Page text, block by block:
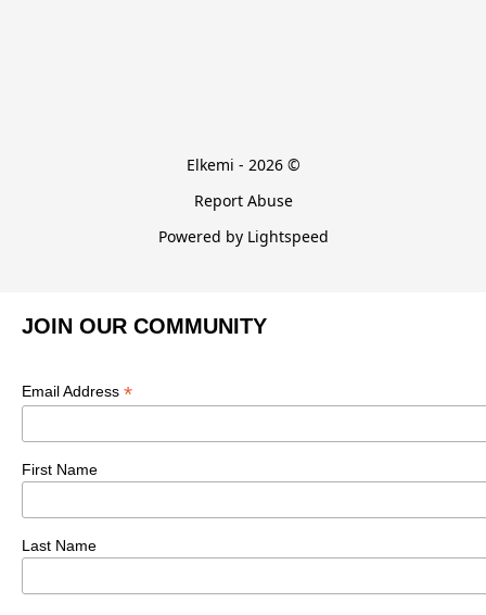
Elkemi - 2026 ©
Report Abuse
Powered by Lightspeed
JOIN OUR COMMUNITY
Email Address *
First Name
Last Name